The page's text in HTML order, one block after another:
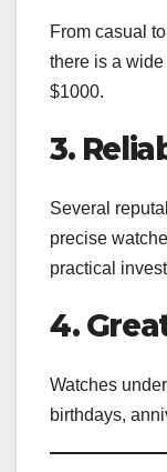
From casual
there is a
$1000.
3.
Several
precise
practical
4.
Watches
birthdays,